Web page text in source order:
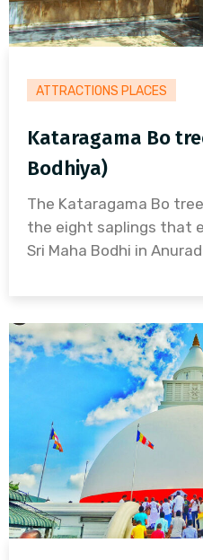
ATTRACTIONS PLACES
Kataragama Bo
Bodhiya)
The Kataragama Bo
the eight saplings that
Sri Maha Bodhi in